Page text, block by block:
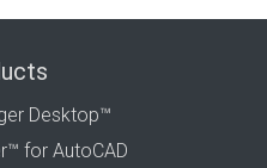
Desktop™
for AutoCAD